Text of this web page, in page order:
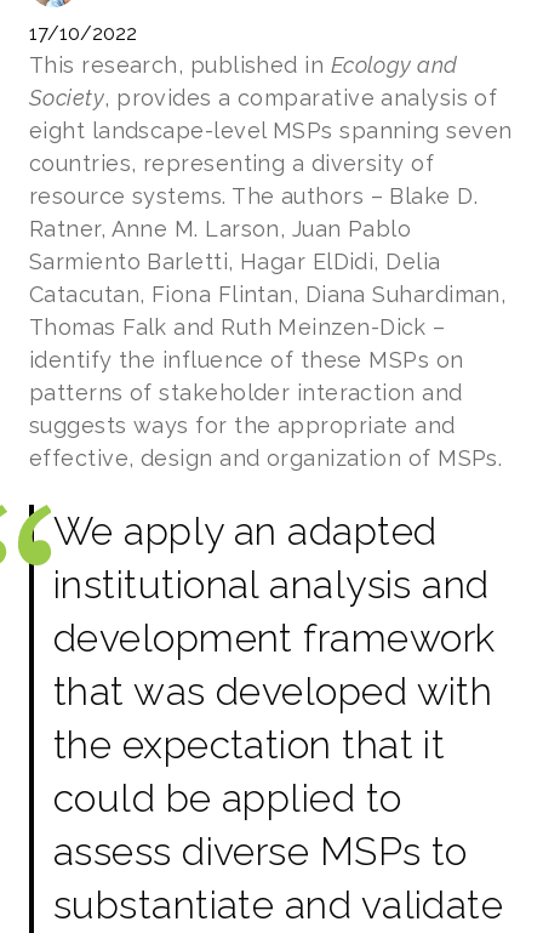
17/10/2022
This research, published in Ecology and
Society, provides a comparative analysis of
eight landscape-level MSPs spanning seven
countries, representing a diversity of
resource systems. The authors – Blake D.
Ratner, Anne M. Larson, Juan Pablo
Sarmiento Barletti, Hagar ElDidi, Delia
Catacutan, Fiona Flintan, Diana Suhardiman,
Thomas Falk and Ruth Meinzen-Dick –
identify the influence of these MSPs on
patterns of stakeholder interaction and
suggests ways for the appropriate and
effective, design and organization of MSPs.
We apply an adapted
institutional analysis and
development framework
that was developed with
the expectation that it
could be applied to
assess diverse MSPs to
substantiate and validate